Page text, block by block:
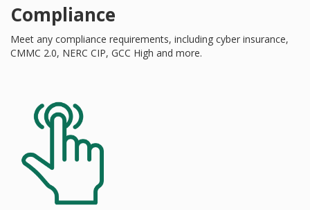
Compliance
Meet any compliance requirements, including cyber insurance,
CMMC 2.0, NERC CIP, GCC High and more.